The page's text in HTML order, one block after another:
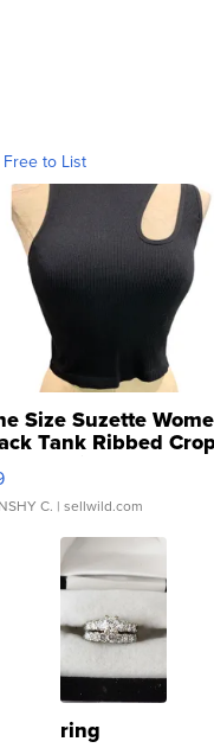
to List
Size Suzette
Tank Ribbed
...
C. | sellwild.com
ring